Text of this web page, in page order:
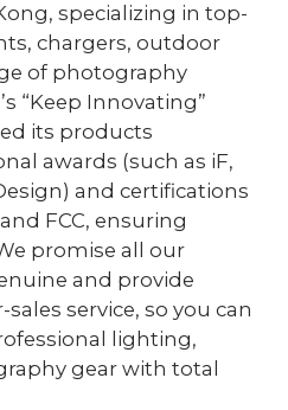
specializing in top-
chargers, outdoor
of photography
“Keep Innovating”
its products
awards (such as iF,
and certifications
FCC, ensuring
promise all our
and provide
service, so you can
lighting,
gear with total